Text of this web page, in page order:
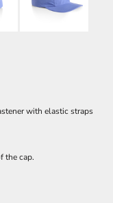
with elastic straps
the cap.